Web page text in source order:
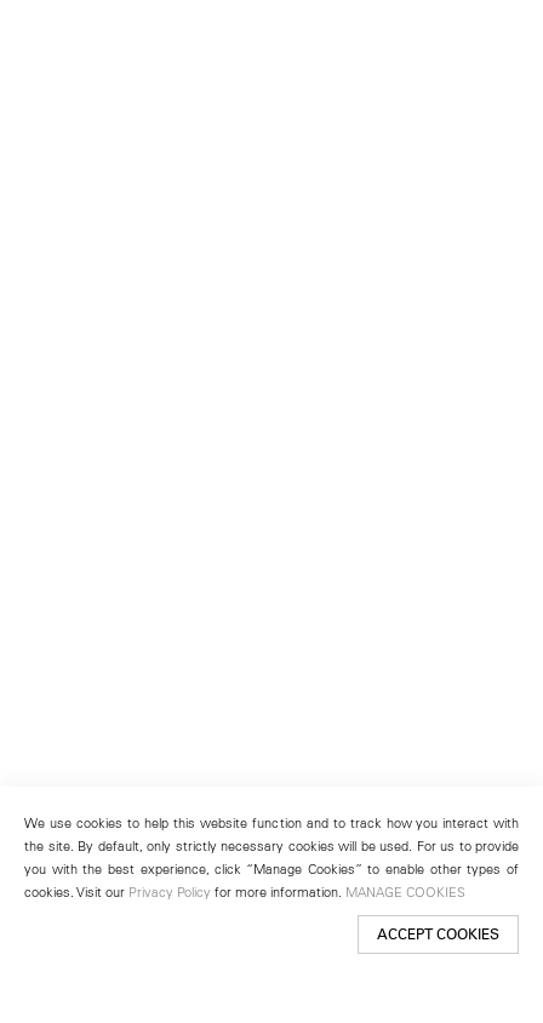
We use cookies to help this website function and to track how you interact with
the site. By default, only strictly necessary cookies will be used. For us to provide
you with the best experience, click “Manage Cookies” to enable other types of
cookies. Visit our Privacy Policy for more information. MANAGE COOKIES
ACCEPT COOKIES